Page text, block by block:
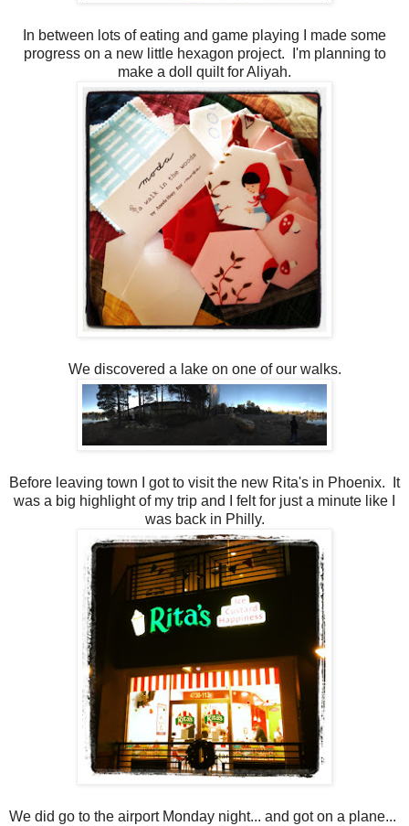
In between lots of eating and game playing I made some
progress on a new little hexagon project. I'm planning to
make a doll quilt for Aliyah.
We discovered a lake on one of our walks.
Before leaving town I got to visit the new Rita's in Phoenix. It
was a big highlight of my trip and I felt for just a minute like I
was back in Philly.
We did go to the airport Monday night... and got on a plane...